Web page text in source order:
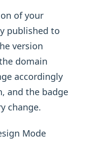
of your
published to
version
domain
accordingly
and the badge
change.
Mode